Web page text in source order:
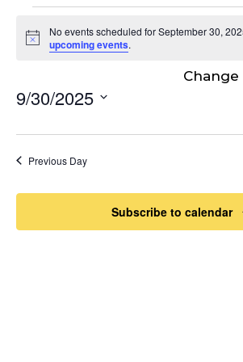
Events
for
September
30,
2025
Notice
No events scheduled for September 30,
upcoming events.
9/30/2025
Previous Day
Subscribe to calendar